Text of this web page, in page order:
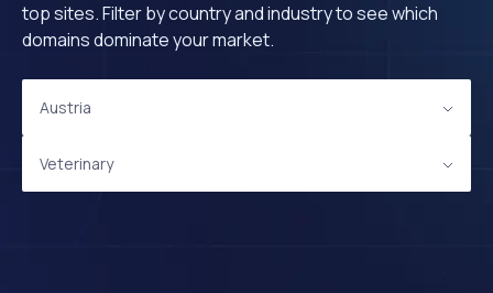
top sites. Filter by country and industry to see which
domains dominate your market.
Austria
Veterinary